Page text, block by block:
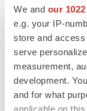
We and our
e.g. your IP-
store and
serve
measurement,
development.
and for what
applicable on
20-F filed by the
Securities and
filed as the
Canadian
For additional
and other